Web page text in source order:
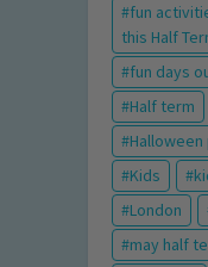
fun
this Half
fun days
Half term
Kids
London
may half